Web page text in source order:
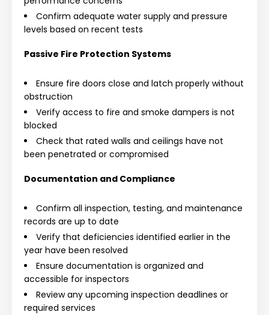
Confirm adequate water supply and pressure
levels based on recent tests
Passive Fire Protection Systems
Ensure fire doors close and latch properly without
obstruction
Verify access to fire and smoke dampers is not
blocked
Check that rated walls and ceilings have not
been penetrated or compromised
Documentation and Compliance
Confirm all inspection, testing, and maintenance
records are up to date
Verify that deficiencies identified earlier in the
year have been resolved
Ensure documentation is organized and
accessible for inspectors
Review any upcoming inspection deadlines or
required services